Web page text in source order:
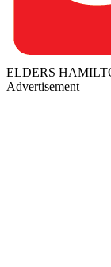
ELDERS
Advertisement